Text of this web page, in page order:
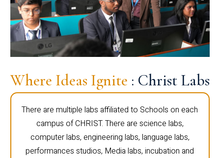
Where Ideas Ignite : Christ Labs
There are multiple labs affiliated to Schools on each
campus of CHRIST. There are science labs,
computer labs, engineering labs, language labs,
performances studios, Media labs, incubation and